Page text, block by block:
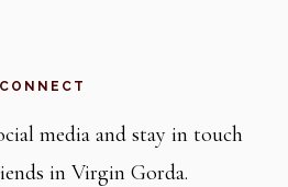
CONNECT
media and stay in touch
in Virgin Gorda.